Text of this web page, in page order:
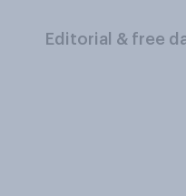
Editorial & free